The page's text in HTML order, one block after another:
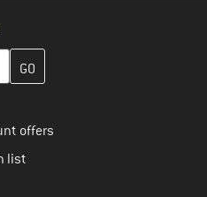
create your customer
offers
list